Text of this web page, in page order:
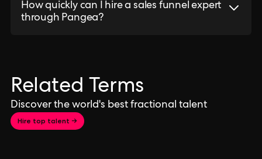
How quickly can I hire a sales funnel expert
through Pangea?
Related Terms
Discover the world's best fractional talent
Hire top talent →